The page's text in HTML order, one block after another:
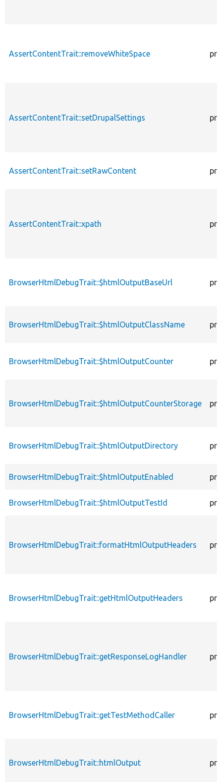
AssertContentTrait::removeWhiteSpace
AssertContentTrait::setDrupalSettings
AssertContentTrait::setRawContent
AssertContentTrait::xpath
BrowserHtmlDebugTrait::$htmlOutputBaseUrl
BrowserHtmlDebugTrait::$htmlOutputClassName
BrowserHtmlDebugTrait::$htmlOutputCounter
BrowserHtmlDebugTrait::$htmlOutputCounterStorage
BrowserHtmlDebugTrait::$htmlOutputDirectory
BrowserHtmlDebugTrait::$htmlOutputEnabled
BrowserHtmlDebugTrait::$htmlOutputTestId
BrowserHtmlDebugTrait::formatHtmlOutputHeaders
BrowserHtmlDebugTrait::getHtmlOutputHeaders
BrowserHtmlDebugTrait::getResponseLogHandler
BrowserHtmlDebugTrait::getTestMethodCaller
BrowserHtmlDebugTrait::htmlOutput